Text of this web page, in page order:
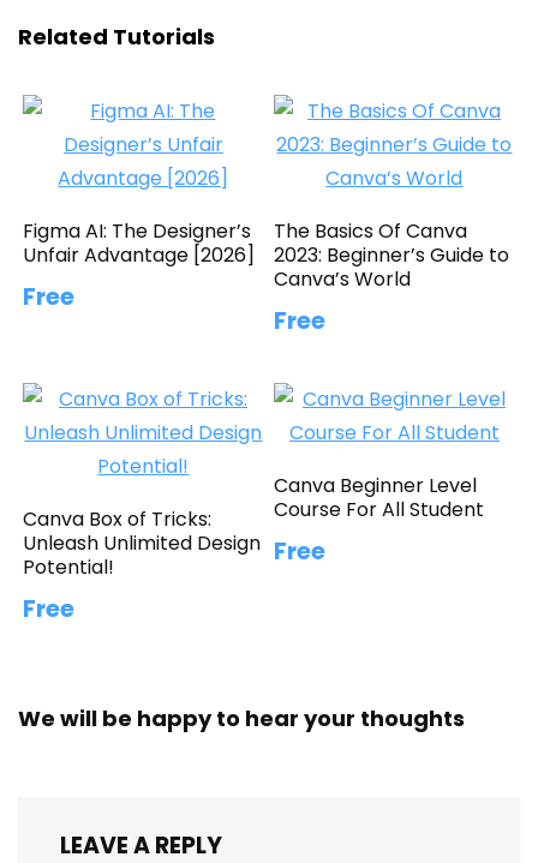
Related Tutorials
Figma AI: The Designer’s
Unfair Advantage [2026]
Free
The Basics Of Canva
2023: Beginner’s Guide to
Canva’s World
Free
Canva Box of Tricks:
Unleash Unlimited Design
Potential!
Free
Canva Beginner Level
Course For All Student
Free
We will be happy to hear your thoughts
LEAVE A REPLY